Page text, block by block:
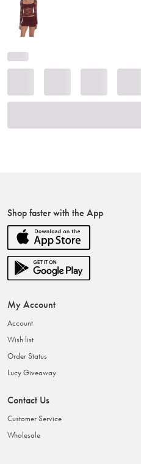
Shop faster with the App
My Account
Account
Wish list
Order Status
Lucy Giveaway
Contact Us
Customer Service
Wholesale